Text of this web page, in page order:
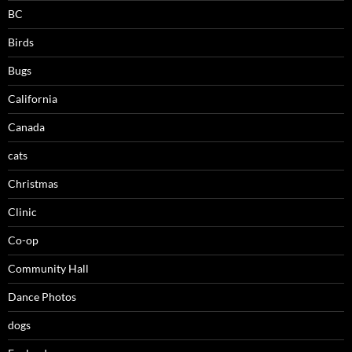
BC
Birds
Bugs
California
Canada
cats
Christmas
Clinic
Co-op
Community Hall
Dance Photos
dogs